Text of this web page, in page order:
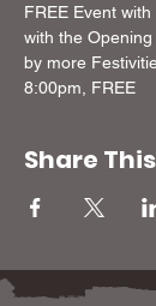
FREE Event
with the
by more
8:00pm, FREE
Share